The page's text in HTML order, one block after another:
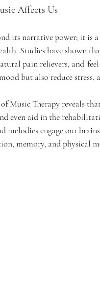
Affects Us
its narrative power; it is
Studies have shown
pain relievers, and
but also reduce stress,
Music Therapy reveals
even aid in the
melodies engage our
memory, and physical